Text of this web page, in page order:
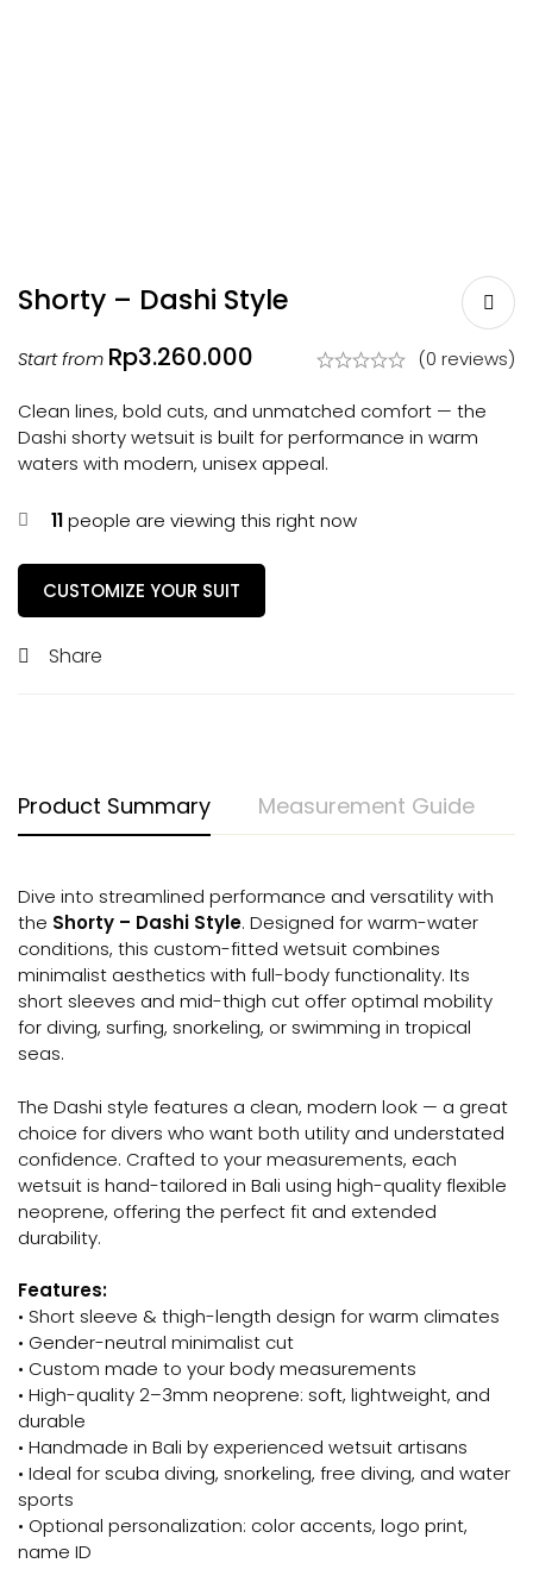
Shorty – Dashi Style
Start from Rp3.260.000 (0 reviews)
Clean lines, bold cuts, and unmatched comfort — the
Dashi shorty wetsuit is built for performance in warm
waters with modern, unisex appeal.
11people are viewing this right now
CUSTOMIZE YOUR SUIT
Share
Product Summary Measurement Guide
Dive into streamlined performance and versatility with
the Shorty – Dashi Style. Designed for warm-water
conditions, this custom-fitted wetsuit combines
minimalist aesthetics with full-body functionality. Its
short sleeves and mid-thigh cut offer optimal mobility
for diving, surfing, snorkeling, or swimming in tropical
seas.
The Dashi style features a clean, modern look — a great
choice for divers who want both utility and understated
confidence. Crafted to your measurements, each
wetsuit is hand-tailored in Bali using high-quality flexible
neoprene, offering the perfect fit and extended
durability.
Features:
• Short sleeve & thigh-length design for warm climates
• Gender-neutral minimalist cut
• Custom made to your body measurements
• High-quality 2–3mm neoprene: soft, lightweight, and
durable
• Handmade in Bali by experienced wetsuit artisans
• Ideal for scuba diving, snorkeling, free diving, and water
sports
• Optional personalization: color accents, logo print,
name ID